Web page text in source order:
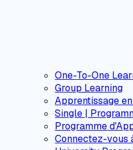
One-To-One
Group Learning
Apprentissage
Single |
Programme
Connectez-vous